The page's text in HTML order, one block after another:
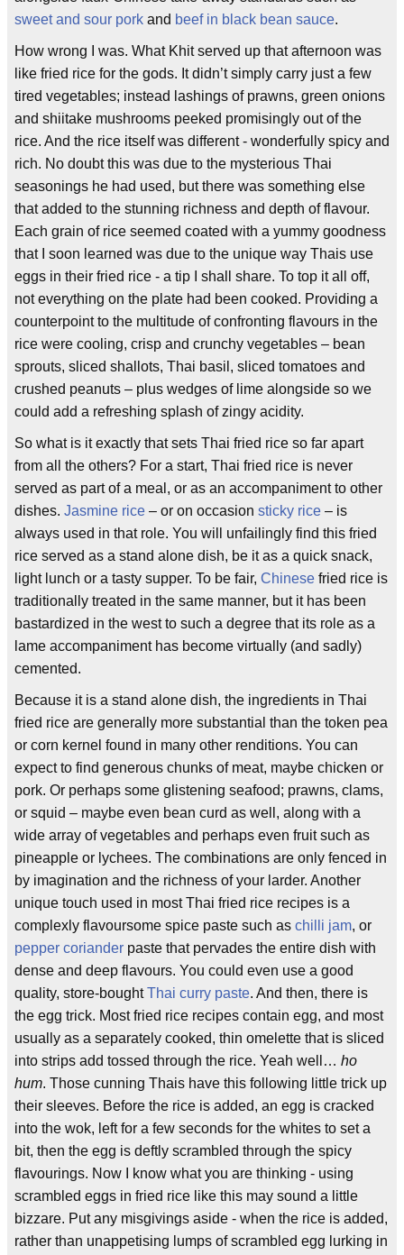
sweet and sour pork and beef in black bean sauce.
How wrong I was. What Khit served up that afternoon was
like fried rice for the gods. It didn’t simply carry just a few
tired vegetables; instead lashings of prawns, green onions
and shiitake mushrooms peeked promisingly out of the
rice. And the rice itself was different - wonderfully spicy and
rich. No doubt this was due to the mysterious Thai
seasonings he had used, but there was something else
that added to the stunning richness and depth of flavour.
Each grain of rice seemed coated with a yummy goodness
that I soon learned was due to the unique way Thais use
eggs in their fried rice - a tip I shall share. To top it all off,
not everything on the plate had been cooked. Providing a
counterpoint to the multitude of confronting flavours in the
rice were cooling, crisp and crunchy vegetables – bean
sprouts, sliced shallots, Thai basil, sliced tomatoes and
crushed peanuts – plus wedges of lime alongside so we
could add a refreshing splash of zingy acidity.
So what is it exactly that sets Thai fried rice so far apart
from all the others? For a start, Thai fried rice is never
served as part of a meal, or as an accompaniment to other
dishes. Jasmine rice – or on occasion sticky rice – is
always used in that role. You will unfailingly find this fried
rice served as a stand alone dish, be it as a quick snack,
light lunch or a tasty supper. To be fair, Chinese fried rice is
traditionally treated in the same manner, but it has been
bastardized in the west to such a degree that its role as a
lame accompaniment has become virtually (and sadly)
cemented.
Because it is a stand alone dish, the ingredients in Thai
fried rice are generally more substantial than the token pea
or corn kernel found in many other renditions. You can
expect to find generous chunks of meat, maybe chicken or
pork. Or perhaps some glistening seafood; prawns, clams,
or squid – maybe even bean curd as well, along with a
wide array of vegetables and perhaps even fruit such as
pineapple or lychees. The combinations are only fenced in
by imagination and the richness of your larder. Another
unique touch used in most Thai fried rice recipes is a
complexly flavoursome spice paste such as chilli jam, or
pepper coriander paste that pervades the entire dish with
dense and deep flavours. You could even use a good
quality, store-boughtThai curry paste. And then, there is
the egg trick. Most fried rice recipes contain egg, and most
usually as a separately cooked, thin omelette that is sliced
into strips add tossed through the rice. Yeah well… ho
hum. Those cunning Thais have this following little trick up
their sleeves. Before the rice is added, an egg is cracked
into the wok, left for a few seconds for the whites to set a
bit, then the egg is deftly scrambled through the spicy
flavourings. Now I know what you are thinking - using
scrambled eggs in fried rice like this may sound a little
bizzare. Put any misgivings aside - when the rice is added,
rather than unappetising lumps of scrambled egg lurking in